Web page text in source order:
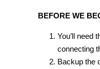
BEFORE WE
You’ll need
connecting
Backup the